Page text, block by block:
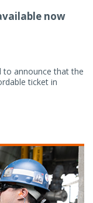
now
to announce that the
ticket in